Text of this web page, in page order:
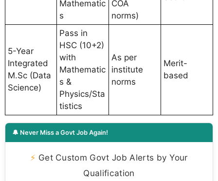
Mathematic
s
COA
norms)
5-Year
Integrated
M.Sc (Data
Science)
Pass in
HSC (10+2)
with
Mathematic
s &
Physics/Sta
tistics
As per
institute
norms
Merit-
based
🔔 Never Miss a Govt Job Again!
⚡ Get Custom Govt Job Alerts by Your
Qualification